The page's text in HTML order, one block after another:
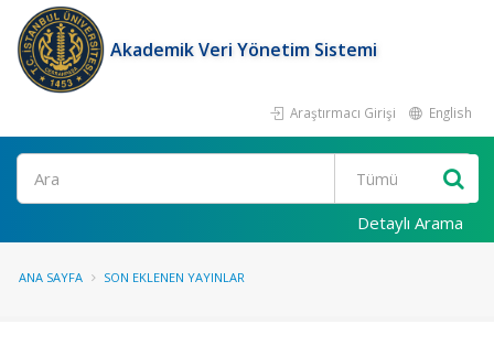
Akademik Veri Yönetim Sistemi
Araştırmacı Girişi English
Ara
Detaylı Arama
ANA SAYFA SON EKLENEN YAYINLAR